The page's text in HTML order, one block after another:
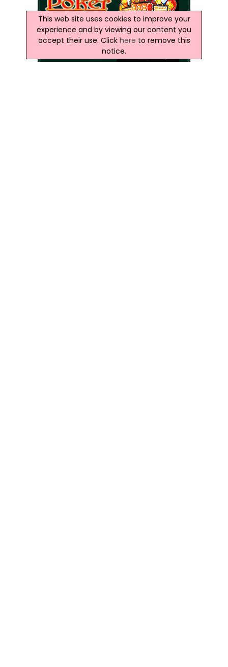
This web site uses cookies to improve your
experience and by viewing our content you
accept their use. Click here to remove this
notice.